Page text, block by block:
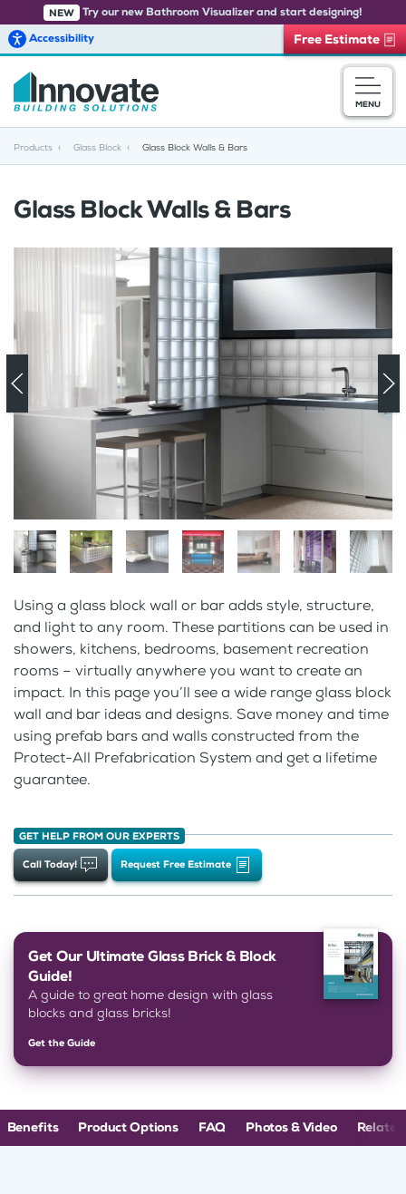
Skip to main content
NEW
Try our new Bathroom Visualizer and start designing!
Accessibility
Free Estimate
MENU
Products Glass Block Glass Block Walls & Bars
Using a glass block wall or bar adds style, structure,
and light to any room. These partitions can be used in
showers, kitchens, bedrooms, basement recreation
rooms – virtually anywhere you want to create an
impact. In this page you’ll see a wide range glass block
wall and bar ideas and designs. Save money and time
using prefab bars and walls constructed from the
Protect-All Prefabrication System and get a lifetime
guarantee.
GET HELP FROM OUR EXPERTS
Call Today! Request Free Estimate
Get Our Ultimate Glass Brick & Block
Guide!
A guide to great home design with glass
blocks and glass bricks!
Get the Guide
Glass Block Walls & Bars
Benefits Product Options FAQ Photos & Video